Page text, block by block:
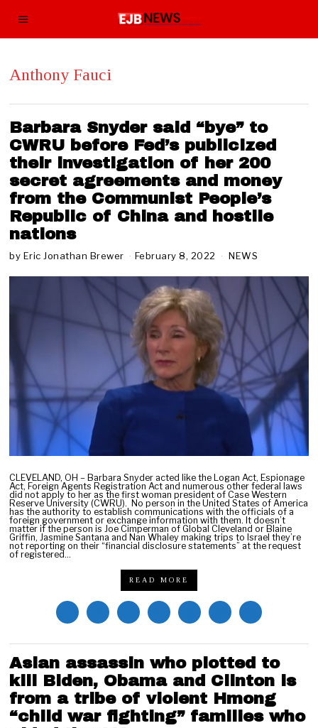
Anthony Fauci
Barbara Snyder said “bye” to
CWRU before Fed’s publicized
their investigation of her 200
secret agreements and money
from the Communist People’s
Republic of China and hostile
nations
by Eric Jonathan Brewer February 8, 2022
r
u
a
r
9
,
2
0
NEWS
CLEVELAND, OH – Barbara Snyder acted like the Logan Act, Espionage
Act, Foreign Agents Registration Act and numerous other federal laws
did not apply to her as the first woman president of Case Western
Reserve University (CWRU). No person in the United States of America
has the authority to establish communications with the officials of a
foreign government or exchange information with them. It doesn’t
matter if the person is Joe Cimperman of Global Cleveland or Blaine
Griffin, Jasmine Santana and Nan Whaley making trips to Israel they’re
not reporting on their “financial disclosure statements” at the request
of registered…
READ MORE
Asian assassin who plotted to
kill Biden, Obama and Clinton is
from a tribe of violent Hmong
“child war fighting” families who